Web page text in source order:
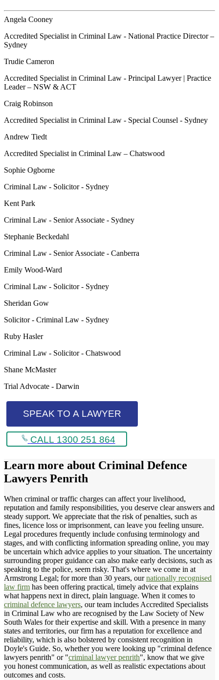
Angela Cooney
Accredited Specialist in Criminal Law - National Practice Director –
Sydney
Trudie Cameron
Accredited Specialist in Criminal Law - Principal Lawyer | Practice
Leader – NSW & ACT
Craig Robinson
Accredited Specialist in Criminal Law - Special Counsel - Sydney
Andrew Tiedt
Accredited Specialist in Criminal Law – Chatswood
Sophie Ogborne
Criminal Law - Solicitor - Sydney
Kent Park
Criminal Law - Senior Associate - Sydney
Stephanie Beckedahl
Criminal Law - Senior Associate - Canberra
Emily Wood-Ward
Criminal Law - Solicitor - Sydney
Sheridan Gow
Solicitor - Criminal Law - Sydney
Ruby Hasler
Criminal Law - Solicitor - Chatswood
Shane McMaster
Trial Advocate - Darwin
SPEAK TO A LAWYER
CALL 1300 251 864
Learn more about Criminal Defence
Lawyers Penrith
When criminal or traffic charges can affect your livelihood,
reputation and family responsibilities, you deserve clear answers and
steady support. We appreciate that the risk of penalties, such as
fines, licence loss or imprisonment, can leave you feeling unsure.
Legal procedures frequently include confusing terminology and
stages, and with conflicting information spreading online, you may
be uncertain which advice applies to your situation. The uncertainty
surrounding proper guidance can also make early decisions, such as
speaking to the police, seem risky. That's where we come in at
Armstrong Legal; for more than 30 years, ournationally recognised
law firm has been offering practical, timely advice that explains
what happens next in direct, plain language. When it comes to
criminal defence lawyers, our team includes Accredited Specialists
in Criminal Law who are recognised by the Law Society of New
South Wales for their expertise and skill. With a presence in many
states and territories, our firm has a reputation for excellence and
reliability, which is also bolstered by consistent recognition in
Doyle's Guide. So, whether you were looking up "criminal defence
lawyers penrith" or "criminal lawyer penrith", know that we give
you honest communication, as well as realistic expectations about
outcomes and costs.